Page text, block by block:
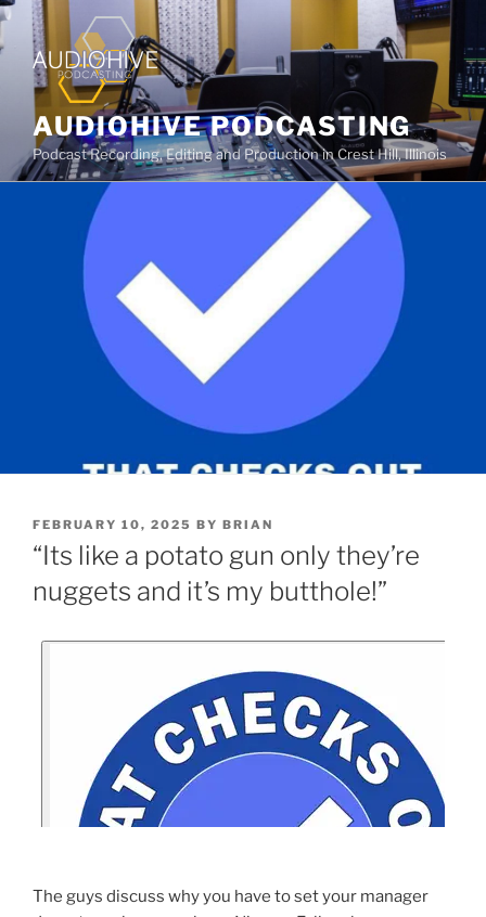
AUDIOHIVE PODCASTING
Podcast Recording, Editing and Production in Crest Hill, Illinois
FEBRUARY 10, 2025 BY BRIAN
“Its like a potato gun only they’re
nuggets and it’s my butthole!”
The guys discuss why you have to set your manager